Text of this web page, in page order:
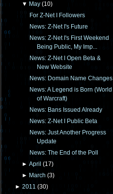
▼ May (10)
For Z-Net I Followers
News: Z-Net I's Future
News: Z-Net I's First Weekend
Being Public, My Imp...
News: Z-Net I Open Beta &
New Website
News: Domain Name Changes
News: A Legend is Born (World
of Warcraft)
News: Bans Issued Already
News: Z-Net I Public Beta
News: Just Another Progress
Update
News: The End of the Poll
►April (17)
► March (3)
► 2011 (30)